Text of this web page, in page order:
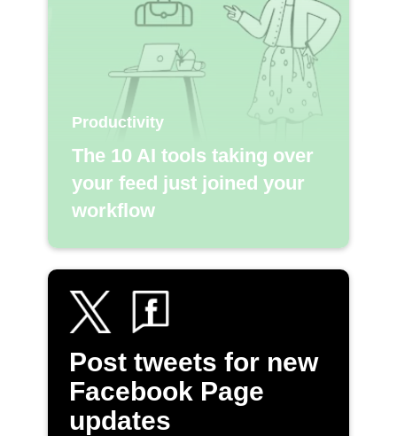
Productivity
The 10 AI tools taking over
your feed just joined your
workflow
Post tweets for new
Facebook Page
updates